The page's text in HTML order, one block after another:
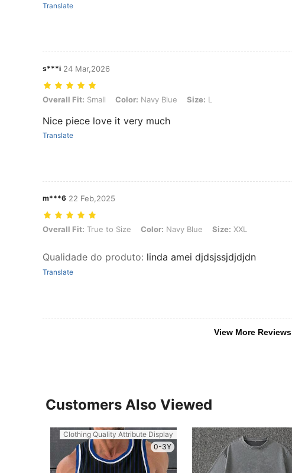
Translate
s***i 24 Mar,2026
Overall Fit: Small, Color: Navy Blue, Size: L
Overall Fit: Small Color: Navy Blue Size: L
Nice piece love it very much
Translate
m***6 22 Feb,2025
Overall Fit: True to Size, Color: Navy Blue, Size: XXL
Overall Fit: True to Size Color: Navy Blue Size: XXL
Qualidade do produto: linda amei djdsjssjdjdjdn
Translate
View More Reviews
Customers Also Viewed
Clothing Quality Attribute Display
0-3Y